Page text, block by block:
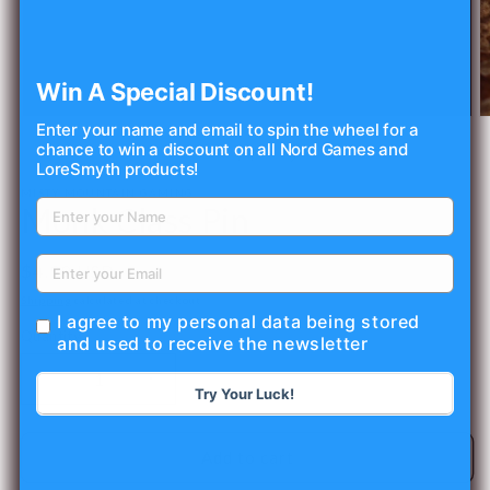
Open
media
1/of4
Monk Class Pin
Regular
price
$4.99 USD
Quantity
quantity
Increase
quantity
Win A Special Discount!
Enter your name and email to spin the wheel for a
chance to win a discount on all Nord Games and
LoreSmyth products!
I agree to my personal data being stored
and used to receive the newsletter
Try Your Luck!